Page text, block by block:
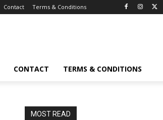
Contact Terms & Conditions
CONTACT TERMS & CONDITIONS
MOST READ